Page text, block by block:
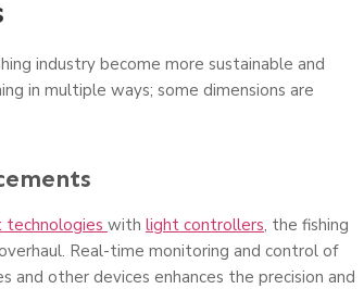
industry become more sustainable and
in multiple ways; some dimensions are
technologies with light controllers, the fishing
Real-time monitoring and control of
and other devices enhances the precision and